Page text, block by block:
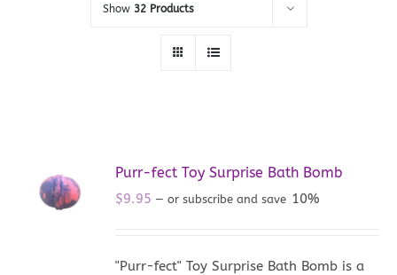
Show 32 Products
Purr-fect Toy Surprise Bath Bomb
$9.95 — or subscribe and save 10%
"Purr-fect" Toy Surprise Bath Bomb is a